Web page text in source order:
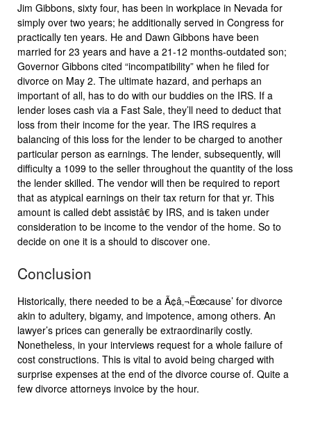
Jim Gibbons, sixty four, has been in workplace in Nevada for
simply over two years; he additionally served in Congress for
practically ten years. He and Dawn Gibbons have been
married for 23 years and have a 21-12 months-outdated son;
Governor Gibbons cited “incompatibility” when he filed for
divorce on May 2. The ultimate hazard, and perhaps an
important of all, has to do with our buddies on the IRS. If a
lender loses cash via a Fast Sale, they’ll need to deduct that
loss from their income for the year. The IRS requires a
balancing of this loss for the lender to be charged to another
particular person as earnings. The lender, subsequently, will
difficulty a 1099 to the seller throughout the quantity of the loss
the lender skilled. The vendor will then be required to report
that as atypical earnings on their tax return for that yr. This
amount is called debt assistâ€ by IRS, and is taken under
consideration to be income to the vendor of the home. So to
decide on one it is a should to discover one.
Conclusion
Historically, there needed to be a Ã¢â‚¬Ëœcause’ for divorce
akin to adultery, bigamy, and impotence, among others. An
lawyer’s prices can generally be extraordinarily costly.
Nonetheless, in your interviews request for a whole failure of
cost constructions. This is vital to avoid being charged with
surprise expenses at the end of the divorce course of. Quite a
few divorce attorneys invoice by the hour.